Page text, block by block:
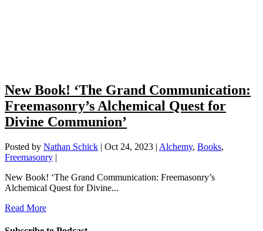
New Book! ‘The Grand Communication:
Freemasonry’s Alchemical Quest for
Divine Communion’
Posted by Nathan Schick | Oct 24, 2023 | Alchemy, Books,
Freemasonry |
New Book! ‘The Grand Communication: Freemasonry’s
Alchemical Quest for Divine...
Read More